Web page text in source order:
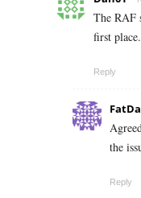
The RAF
first
Reply
the
Reply